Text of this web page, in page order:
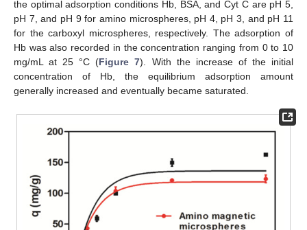
the optimal adsorption conditions Hb, BSA, and Cyt C are pH 5,
pH 7, and pH 9 for amino microspheres, pH 4, pH 3, and pH 11
for the carboxyl microspheres, respectively. The adsorption of
Hb was also recorded in the concentration ranging from 0 to 10
mg/mL at 25 °C (Figure 7). With the increase of the initial
concentration of Hb, the equilibrium adsorption amount
generally increased and eventually became saturated.